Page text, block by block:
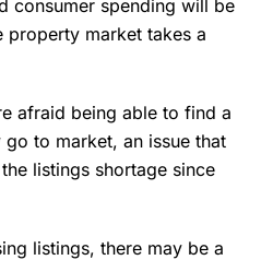
consumer spending will be
property market takes a
afraid being able to find a
to market, an issue that
listings shortage since
listings, there may be a